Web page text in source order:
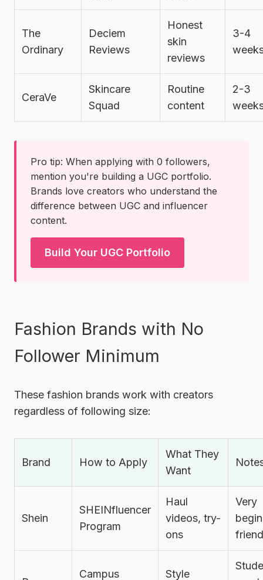
The
Ordinary
Deciem
Reviews
Honest
skin
reviews
3-4
CeraVe
Skincare
Squad
Routine
content
2-3
Pro tip: When applying with 0 followers,
mention you're building a UGC portfolio.
Brands love creators who understand the
difference between UGC and influencer
content.
Build Your UGC Portfolio
Fashion Brands with No
Follower Minimum
These fashion brands work with creators
regardless of following size:
Brand How to Apply
What They
Want
Shein
SHEINfluencer
Program
Haul
videos, try-
ons
Very
Campus Style